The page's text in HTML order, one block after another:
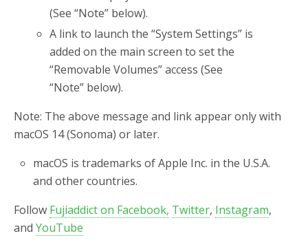
(See “Note” below).
A link to launch the “System Settings” is
added on the main screen to set the
“Removable Volumes” access (See
“Note” below).
Note: The above message and link appear only with
macOS 14 (Sonoma) or later.
macOS is trademarks of Apple Inc. in the U.S.A.
and other countries.
Follow Fujiaddict on Facebook, Twitter, Instagram,
and YouTube